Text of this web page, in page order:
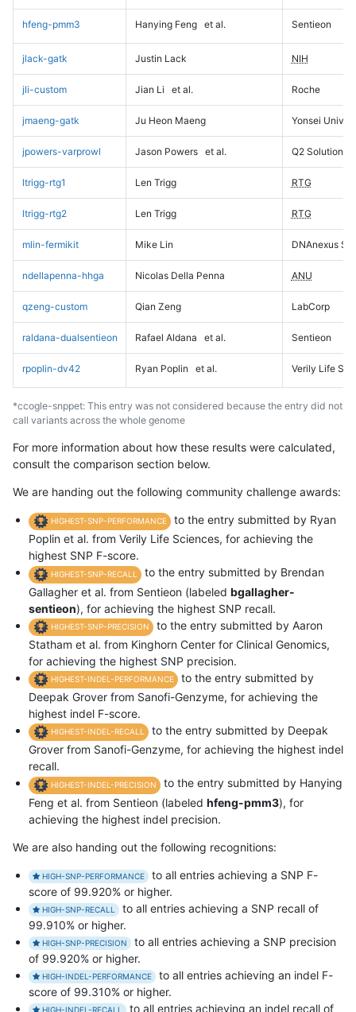
hfeng-pmm3 Hanying Feng et al. Sentieon
jlack-gatk Justin Lack NIH
jli-custom Jian Li et al. Roche
jmaeng-gatk Ju Heon Maeng Yonsei
jpowers-varprowl Jason Powers et al. Q2 Solutions
ltrigg-rtg1 Len Trigg RTG
ltrigg-rtg2 Len Trigg RTG
mlin-fermikit Mike Lin DNAnexus
ndellapenna-hhga Nicolas Della Penna ANU
qzeng-custom Qian Zeng LabCorp
raldana-dualsentieon Rafael Aldana et al. Sentieon
rpoplin-dv42 Ryan Poplin et al. Verily Life
*ccogle-snppet: This entry was not considered because the entry did not
call variants across the whole genome
For more information about how these results were calculated,
consult the comparison section below.
We are handing out the following community challenge awards:
HIGHEST-SNP-PERFORMANCE
to the entry submitted by Ryan
Poplin et al. from Verily Life Sciences, for achieving the
highest SNP F-score.
HIGHEST-SNP-RECALL
to the entry submitted by Brendan
Gallagher et al. from Sentieon (labeled bgallagher-
sentieon), for achieving the highest SNP recall.
HIGHEST-SNP-PRECISION
to the entry submitted by Aaron
Statham et al. from Kinghorn Center for Clinical Genomics,
for achieving the highest SNP precision.
HIGHEST-INDEL-PERFORMANCE
to the entry submitted by
Deepak Grover from Sanofi-Genzyme, for achieving the
highest indel F-score.
HIGHEST-INDEL-RECALL
to the entry submitted by Deepak
Grover from Sanofi-Genzyme, for achieving the highest indel
recall.
HIGHEST-INDEL-PRECISION
to the entry submitted by Hanying
Feng et al. from Sentieon (labeled hfeng-pmm3), for
achieving the highest indel precision.
We are also handing out the following recognitions:
HIGH-SNP-PERFORMANCE
to all entries achieving a SNP F-
score of 99.920% or higher.
HIGH-SNP-RECALL
to all entries achieving a SNP recall of
99.910% or higher.
HIGH-SNP-PRECISION
to all entries achieving a SNP precision
of 99.920% or higher.
HIGH-INDEL-PERFORMANCE
to all entries achieving an indel F-
score of 99.310% or higher.
HIGH-INDEL-RECALL to all entries achieving an indel recall of